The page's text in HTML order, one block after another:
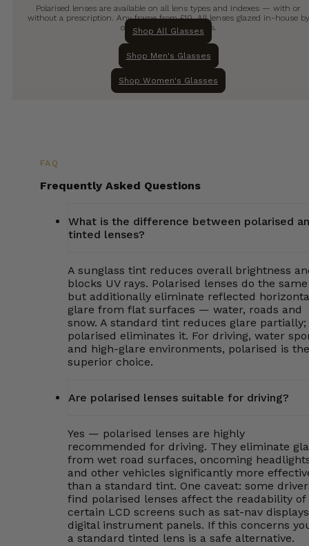
Polarised lenses are available on all lens types and indexes — with or
without a prescription. Any frame from £10. All lenses glazed in-house by
our qualified technicians.
Shop All Glasses
Shop Men's Glasses
Shop Women's Glasses
FAQ
Frequently Asked Questions
What is the difference between polarised
tinted lenses?
A sunglass tint reduces overall brightness
blocks UV rays. Polarised lenses do the same
but additionally eliminate reflected
glare from flat surfaces — water, roads and
snow. A standard tint reduces glare partially;
polarised eliminates it. For driving, water
and high-glare environments, polarised is the
superior choice.
Are polarised lenses suitable for driving?
Yes — polarised lenses are highly
recommended for driving. They eliminate
from wet road surfaces, oncoming
and other vehicles significantly more
than a standard tint. One caveat: some
find polarised lenses affect the readability of
certain LCD screens such as sat-nav
digital instrument panels. If this concerns
a standard tinted lens is a safe alternative.